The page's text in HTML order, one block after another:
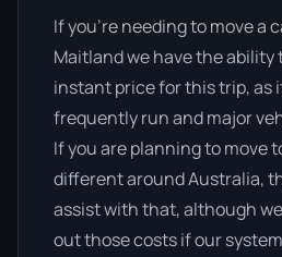
If you’re needing to move a
Maitland we have the ability
instant price for this trip, as
frequently run and major
If you are planning to move
different around Australia,
assist with that, although
out those costs if our